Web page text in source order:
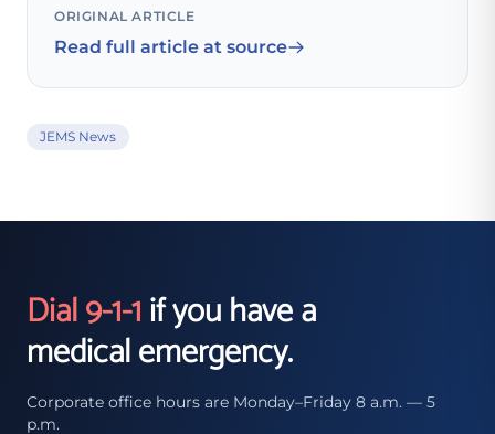
ORIGINAL ARTICLE
Read full article at source
JEMS News
Dial 9-1-1if you have a
medical emergency.
Corporate office hours are Monday–Friday 8 a.m. — 5
p.m.